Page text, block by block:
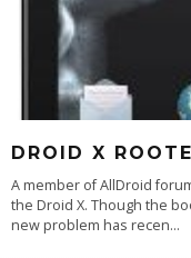
DROID X
A member of AllDroid
the Droid X. Though the
new problem has recen...